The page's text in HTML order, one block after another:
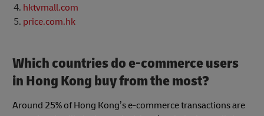
hktvmall.com
price.com.hk
Which countries do e-commerce users
in Hong Kong buy from the most?
Around 25% of Hong Kong’s e-commerce transactions are